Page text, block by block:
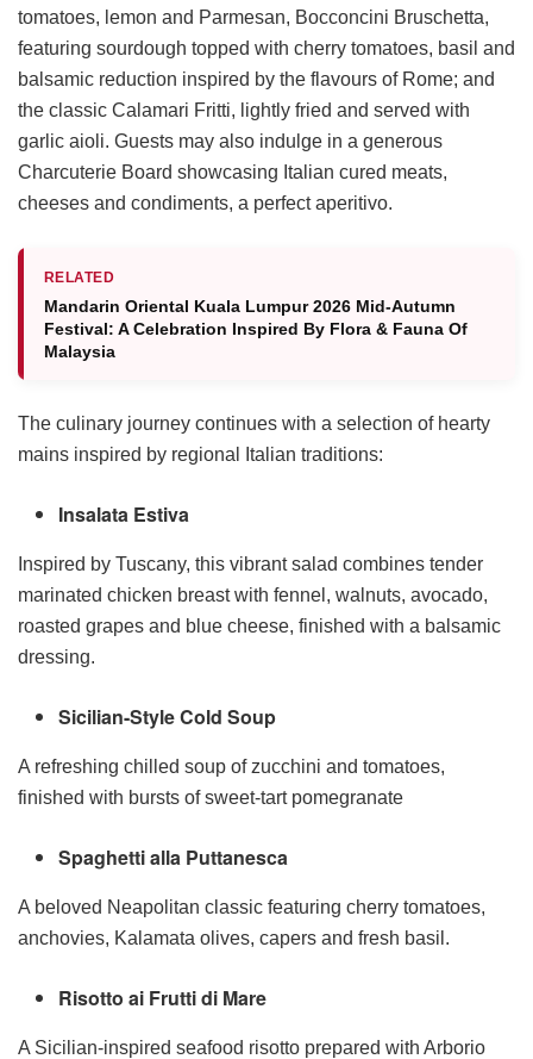
tomatoes, lemon and Parmesan, Bocconcini Bruschetta,
featuring sourdough topped with cherry tomatoes, basil and
balsamic reduction inspired by the flavours of Rome; and
the classic Calamari Fritti, lightly fried and served with
garlic aioli. Guests may also indulge in a generous
Charcuterie Board showcasing Italian cured meats,
cheeses and condiments, a perfect aperitivo.
RELATED
Mandarin Oriental Kuala Lumpur 2026 Mid-Autumn
Festival: A Celebration Inspired By Flora & Fauna Of
Malaysia
The culinary journey continues with a selection of hearty
mains inspired by regional Italian traditions:
Insalata Estiva
Inspired by Tuscany, this vibrant salad combines tender
marinated chicken breast with fennel, walnuts, avocado,
roasted grapes and blue cheese, finished with a balsamic
dressing.
Sicilian-Style Cold Soup
A refreshing chilled soup of zucchini and tomatoes,
finished with bursts of sweet-tart pomegranate
Spaghetti alla Puttanesca
A beloved Neapolitan classic featuring cherry tomatoes,
anchovies, Kalamata olives, capers and fresh basil.
Risotto ai Frutti di Mare
A Sicilian-inspired seafood risotto prepared with Arborio